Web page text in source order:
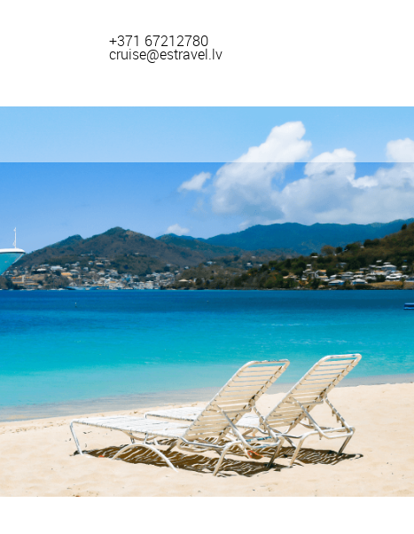
+371 67212780
cruise@estravel.lv